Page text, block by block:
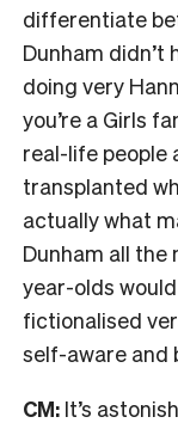
differentiate
Dunham
doing very
you’re a Girls
real-life people
transplanted
actually what
Dunham all the
year-olds
fictionalised
self-aware and
CM: It’s